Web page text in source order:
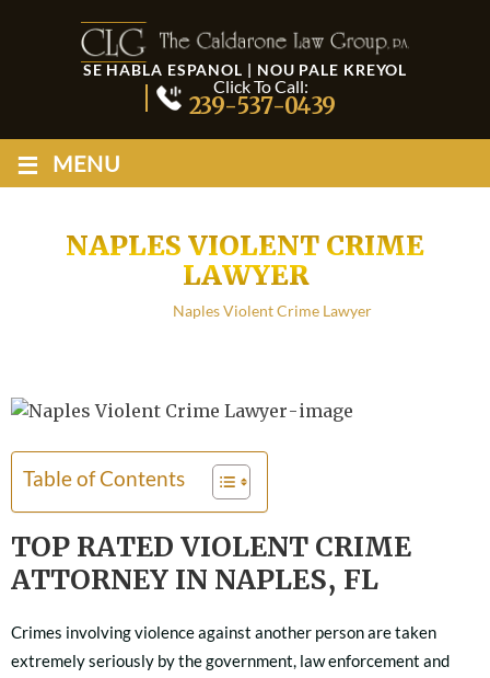
SE HABLA ESPANOL | NOU PALE KREYOL
Click To Call:
239-537-0439
≡ MENU
NAPLES VIOLENT CRIME
LAWYER
Naples Violent Crime Lawyer
Table of Contents
TOP RATED VIOLENT CRIME
ATTORNEY IN NAPLES, FL
Crimes involving violence against another person are taken
extremely seriously by the government, law enforcement and